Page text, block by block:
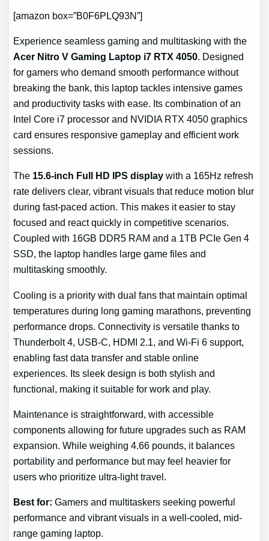
[amazon box=”B0F6PLQ93N”]
Experience seamless gaming and multitasking with the
Acer Nitro V Gaming Laptop i7 RTX 4050. Designed
for gamers who demand smooth performance without
breaking the bank, this laptop tackles intensive games
and productivity tasks with ease. Its combination of an
Intel Core i7 processor and NVIDIA RTX 4050 graphics
card ensures responsive gameplay and efficient work
sessions.
The 15.6-inch Full HD IPS display with a 165Hz refresh
rate delivers clear, vibrant visuals that reduce motion blur
during fast-paced action. This makes it easier to stay
focused and react quickly in competitive scenarios.
Coupled with 16GB DDR5 RAM and a 1TB PCIe Gen 4
SSD, the laptop handles large game files and
multitasking smoothly.
Cooling is a priority with dual fans that maintain optimal
temperatures during long gaming marathons, preventing
performance drops. Connectivity is versatile thanks to
Thunderbolt 4, USB-C, HDMI 2.1, and Wi-Fi 6 support,
enabling fast data transfer and stable online
experiences. Its sleek design is both stylish and
functional, making it suitable for work and play.
Maintenance is straightforward, with accessible
components allowing for future upgrades such as RAM
expansion. While weighing 4.66 pounds, it balances
portability and performance but may feel heavier for
users who prioritize ultra-light travel.
Best for: Gamers and multitaskers seeking powerful
performance and vibrant visuals in a well-cooled, mid-
range gaming laptop.